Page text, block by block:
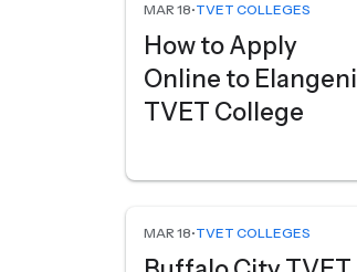
MAR 18•TVET COLLEGES
How to Apply
Online to Elangeni
TVET College
MAR 18•TVET COLLEGES